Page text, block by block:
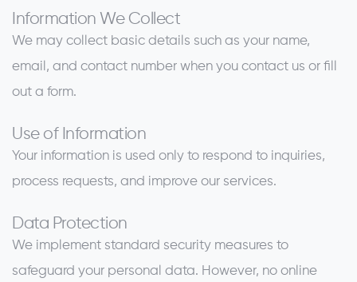
Information We Collect
We may collect basic details such as your name,
email, and contact number when you contact us or fill
out a form.
Use of Information
Your information is used only to respond to inquiries,
process requests, and improve our services.
Data Protection
We implement standard security measures to
safeguard your personal data. However, no online